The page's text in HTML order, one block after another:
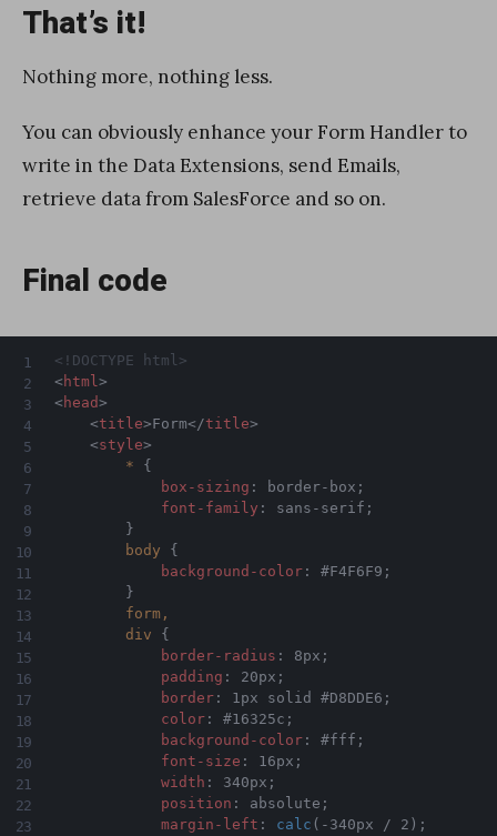
That’s it!
Nothing more, nothing less.
You can obviously enhance your Form Handler to
write in the Data Extensions, send Emails,
retrieve data from SalesForce and so on.
Final code
<!DOCTYPE html>
<html>
<head>
<title>Form</title>
<style>
*
{
box-sizing : border-box ;
font-family : sans-serif ;
}
body
{
background-color: #F4F6F9 ;
}
form,
        div
{
border-radius : 8px ;
padding : 20px ;
border: 1px solid #D8DDE6 ;
color: #16325c ;
background-color: #fff ;
font-size : 16px ;
width : 340px ;
position : absolute ;
margin-left : calc ( -340px / 2 ) ;